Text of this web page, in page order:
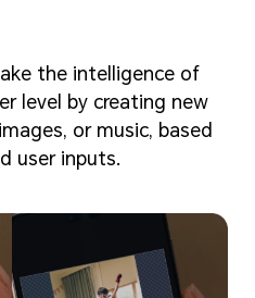
the intelligence of
level by creating new
or music, based
user inputs.